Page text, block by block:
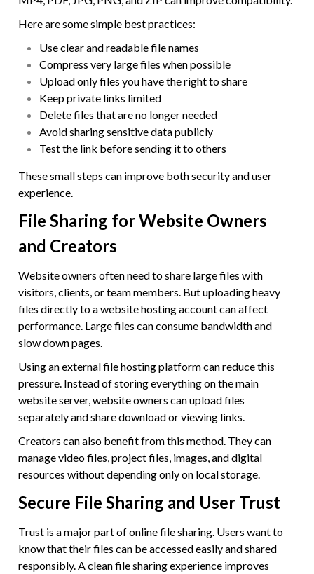
Here are some simple best practices:
Use clear and readable file names
Compress very large files when possible
Upload only files you have the right to share
Keep private links limited
Delete files that are no longer needed
Avoid sharing sensitive data publicly
Test the link before sending it to others
These small steps can improve both security and user
experience.
File Sharing for Website Owners
and Creators
Website owners often need to share large files with
visitors, clients, or team members. But uploading heavy
files directly to a website hosting account can affect
performance. Large files can consume bandwidth and
slow down pages.
Using an external file hosting platform can reduce this
pressure. Instead of storing everything on the main
website server, website owners can upload files
separately and share download or viewing links.
Creators can also benefit from this method. They can
manage video files, project files, images, and digital
resources without depending only on local storage.
Secure File Sharing and User Trust
Trust is a major part of online file sharing. Users want to
know that their files can be accessed easily and shared
responsibly. A clean file sharing experience improves